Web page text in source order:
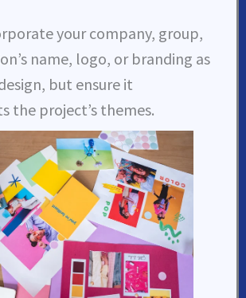
your company, group,
name, logo, or branding as
but ensure it
the project’s themes.